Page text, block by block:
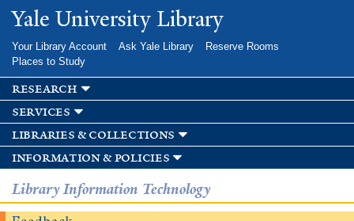
Skip to
main
Yale University Library
Your Library Account Ask Yale Library
Reserve Rooms
Places to Study
research
services
libraries & collections
information & policies
Library Information Technology